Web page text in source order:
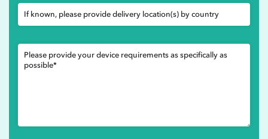
If known, please provide delivery location(s) by country
Please provide your device requirements as specifically as
possible*